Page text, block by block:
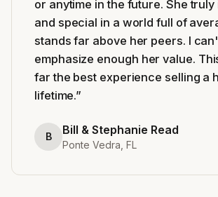
or anytime in the future. She truly
and special in a world full of
stands far above her peers. I
emphasize enough her value.
far the best experience selling a
lifetime.”
B Bill & Stephanie Read
Ponte Vedra, FL